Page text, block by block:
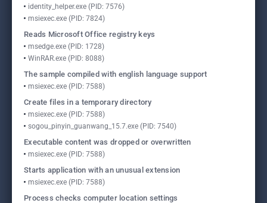
identity_helper.exe (PID: 7576)
msiexec.exe (PID: 7824)
Reads Microsoft Office registry keys
msedge.exe (PID: 1728)
WinRAR.exe (PID: 8088)
The sample compiled with english language support
msiexec.exe (PID: 7588)
Create files in a temporary directory
msiexec.exe (PID: 7588)
sogou_pinyin_guanwang_15.7.exe (PID: 7540)
Executable content was dropped or overwritten
msiexec.exe (PID: 7588)
Starts application with an unusual extension
msiexec.exe (PID: 7588)
Process checks computer location settings